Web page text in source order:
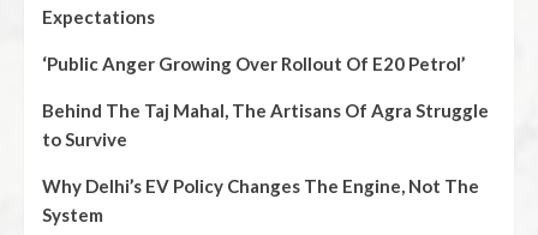
Expectations
‘Public Anger Growing Over Rollout Of E20 Petrol’
Behind The Taj Mahal, The Artisans Of Agra Struggle
to Survive
Why Delhi’s EV Policy Changes The Engine, Not The
System